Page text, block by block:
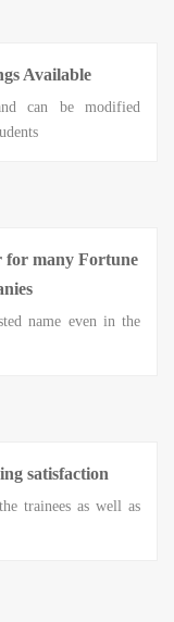
Available
can be modified
for many Fortune
name even in the
satisfaction
trainees as well as